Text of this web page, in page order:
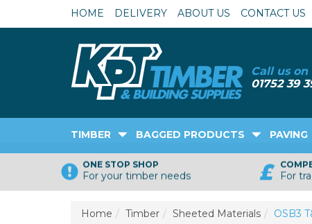
ONE STOP SHOP
For your timber needs For
Home Timber Sheeted Materials OSB3
TIMBER BAGGED PRODUCTS PAVING
HOME DELIVERY ABOUT US CONTACT US